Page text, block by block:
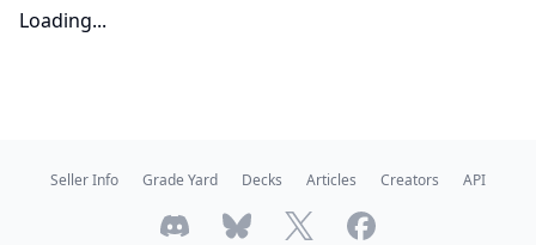
Loading...
Seller Info Grade Yard Decks Articles Creators API